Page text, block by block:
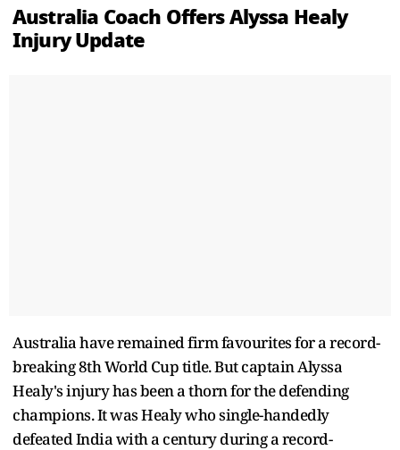
Australia Coach Offers Alyssa Healy
Injury Update
Australia have remained firm favourites for a record-
breaking 8th World Cup title. But captain Alyssa
Healy's injury has been a thorn for the defending
champions. It was Healy who single-handedly
defeated India with a century during a record-